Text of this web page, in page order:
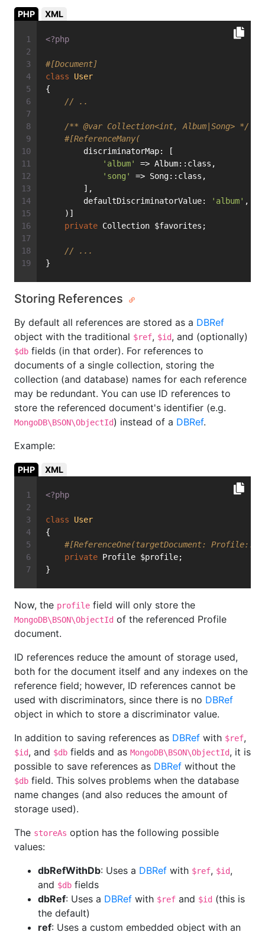
PHP XML
<?php
#[Document]
class
User
{
// ..
/** @var Collection<int, Album|Song> */
#[ReferenceMany(
        discriminatorMap: [
'album'
=> Album::class,
'song'
=> Song::class,
        ],
        defaultDiscriminatorValue:
'album' ,
    )]
private Collection $favorites;
// ...
}
Storing References
By default all references are stored as a DBRef
object with the traditional $ref, $id, and (optionally)
$db fields (in that order). For references to
documents of a single collection, storing the
collection (and database) names for each reference
may be redundant. You can use ID references to
store the referenced document's identifier (e.g.
MongoDB\BSON\ObjectId) instead of a DBRef.
Example:
PHP XML
<?php
class
User
{
#[ReferenceOne(targetDocument:
private Profile $profile;
}
Now, the profile field will only store the
MongoDB\BSON\ObjectId of the referenced Profile
document.
ID references reduce the amount of storage used,
both for the document itself and any indexes on the
reference field; however, ID references cannot be
used with discriminators, since there is no DBRef
object in which to store a discriminator value.
In addition to saving references as DBRef with $ref,
$id, and $db fields and as MongoDB\BSON\ObjectId, it is
possible to save references as DBRef without the
$db field. This solves problems when the database
name changes (and also reduces the amount of
storage used).
The storeAs option has the following possible
values:
dbRefWithDb: Uses a DBRef with $ref, $id,
and $db fields
dbRef: Uses a DBRef with $ref and $id (this is
the default)
ref: Uses a custom embedded object with an